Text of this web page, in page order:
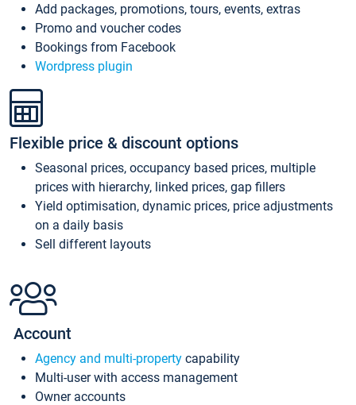
Add packages, promotions, tours, events, extras
Promo and voucher codes
Bookings from Facebook
Wordpress plugin
Flexible price & discount options
Seasonal prices, occupancy based prices, multiple
prices with hierarchy, linked prices, gap fillers
Yield optimisation, dynamic prices, price adjustments
on a daily basis
Sell different layouts
Account
Agency and multi-property capability
Multi-user with access management
Owner accounts